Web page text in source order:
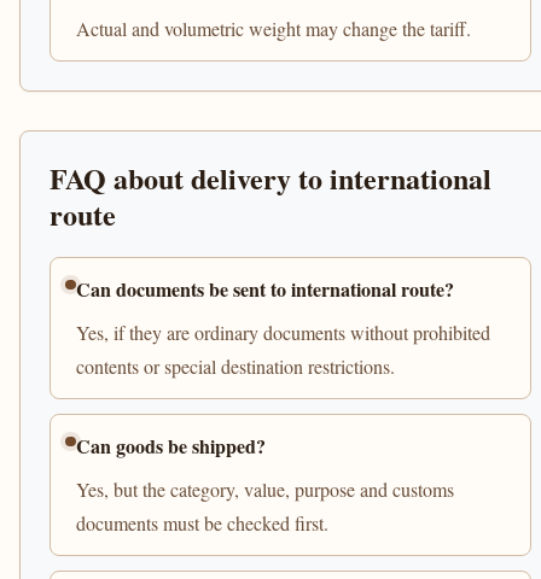
Actual and volumetric weight may change the tariff.
FAQ about delivery to international
route
Can documents be sent to international route?
Yes, if they are ordinary documents without prohibited
contents or special destination restrictions.
Can goods be shipped?
Yes, but the category, value, purpose and customs
documents must be checked first.